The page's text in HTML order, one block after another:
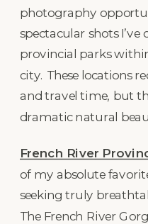
photography
spectacular shots
provincial parks
city. These locations
and travel time, but
dramatic natural
French River
of my absolute
seeking truly
The French River